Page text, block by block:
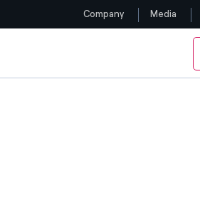
Follow us
Company Media
BY THE DUTCH ARTISTS BIK VAN DER POL